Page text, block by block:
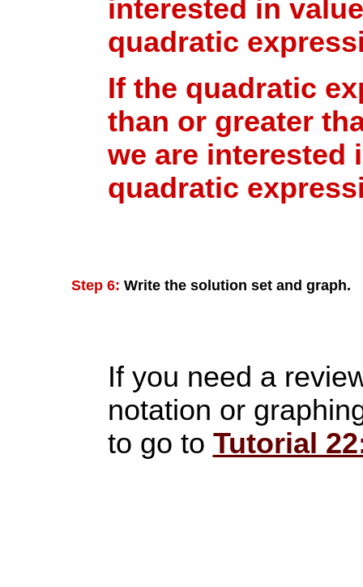
interested in
quadratic
If the quadratic
than or greater
we are interested
quadratic
Step 6: Write the solution set and graph.
If you need a
notation or
to go to Tutorial